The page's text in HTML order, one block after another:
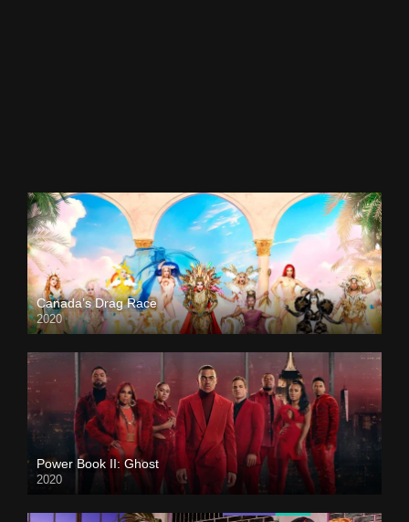
Canada’s Drag Race
2020
Power Book II: Ghost
2020